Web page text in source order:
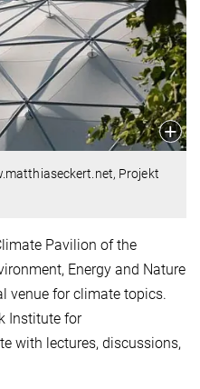
Projekt
Pavilion of the
Energy and Nature
venue for climate topics.
Institute for
with lectures, discussions,